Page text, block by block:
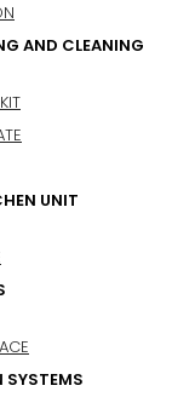
AND CLEANING
UNIT
SYSTEMS